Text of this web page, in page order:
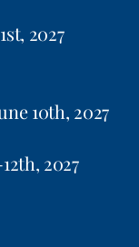
2027
10th, 2027
2027